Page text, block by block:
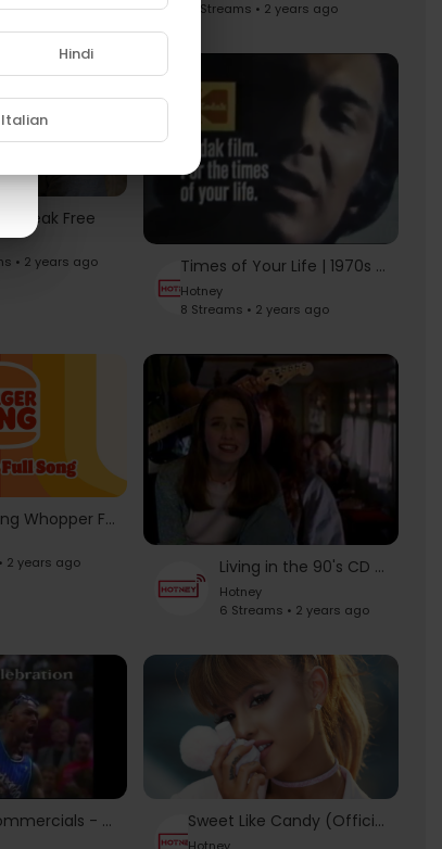
1 Streams • 2 years ago
– Break Free
• 2 years ago
Times of Your Life | 1970s Kodak Commercials | Paul Anka | Vikki Carr
Hotney
8 Streams • 2 years ago
Burger King Whopper Full Song
2 years ago
Living in the 90's CD Commercial
Hotney
6 Streams • 2 years ago
NBA Commercials - Classical Music Emotions (I Love This Game) Sweet Like Candy (Official Fragrance Commercial)
Hotney
Hindi
Italian